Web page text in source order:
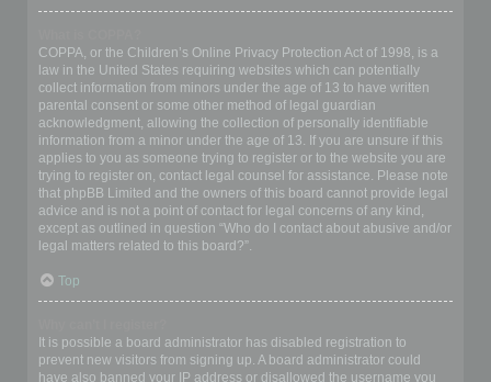
COPPA, or the Children’s Online Privacy Protection Act of 1998, is a
law in the United States requiring websites which can potentially
collect information from minors under the age of 13 to have written
parental consent or some other method of legal guardian
acknowledgment, allowing the collection of personally identifiable
information from a minor under the age of 13. If you are unsure if this
applies to you as someone trying to register or to the website you are
trying to register on, contact legal counsel for assistance. Please note
that phpBB Limited and the owners of this board cannot provide legal
advice and is not a point of contact for legal concerns of any kind,
except as outlined in question “Who do I contact about abusive and/or
legal matters related to this board?”.
Top
It is possible a board administrator has disabled registration to
prevent new visitors from signing up. A board administrator could
have also banned your IP address or disallowed the username you